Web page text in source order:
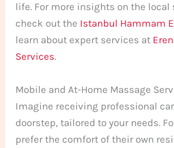
life. For more insights on the local
check out the Istanbul Hammam
learn about expert services at
Services.
Mobile and At-Home Massage
Imagine receiving professional
doorstep, tailored to your needs.
prefer the comfort of their own